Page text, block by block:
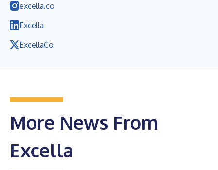
excella.co
Excella
ExcellaCo
More News From
Excella